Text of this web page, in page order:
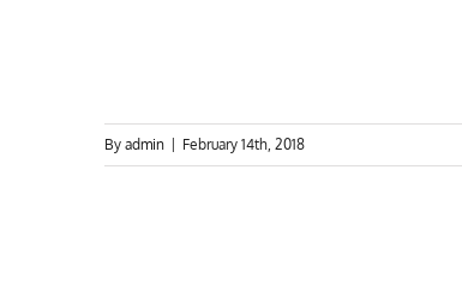
By admin February 14th, 2018